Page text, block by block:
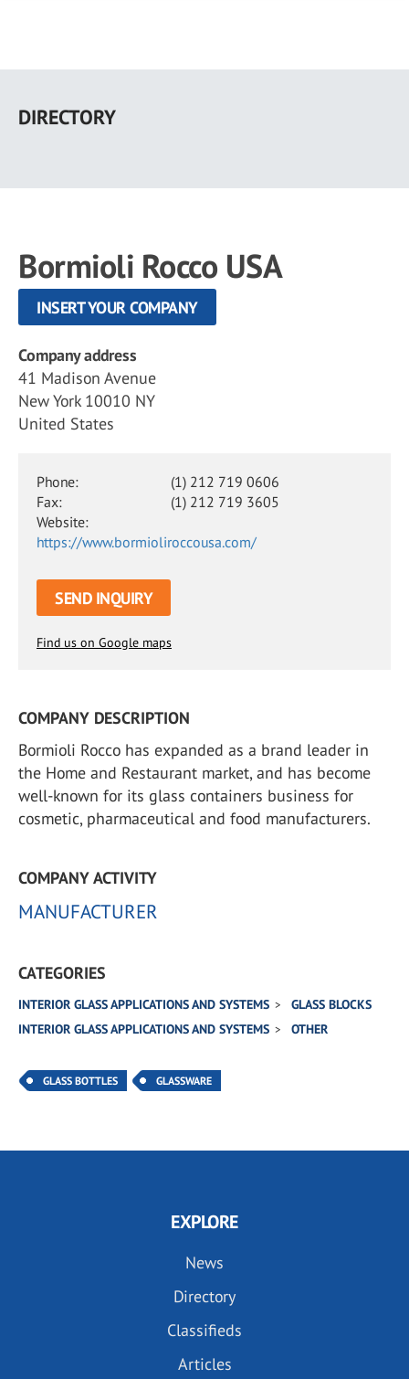
main
DIRECTORY
Bormioli Rocco USA
INSERT YOUR COMPANY
Company address
41 Madison Avenue
New York 10010 NY
United States
Phone:
(1) 212 719 0606
Fax:
(1) 212 719 3605
Website:
https://www.bormioliroccousa.com/
SEND INQUIRY
Find us on Google maps
COMPANY DESCRIPTION
Bormioli Rocco has expanded as a brand leader in
the Home and Restaurant market, and has become
well-known for its glass containers business for
cosmetic, pharmaceutical and food manufacturers.
COMPANY ACTIVITY
MANUFACTURER
CATEGORIES
INTERIOR GLASS APPLICATIONS AND SYSTEMS
GLASS BLOCKS
INTERIOR GLASS APPLICATIONS AND SYSTEMS
OTHER
GLASS BOTTLES GLASSWARE
EXPLORE
News
Directory
Classifieds
Articles